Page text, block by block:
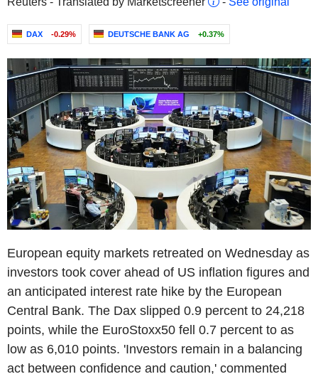
DAX -0.29% DEUTSCHE BANK AG +0.37%
European equity markets retreated on Wednesday as
investors took cover ahead of US inflation figures and
an anticipated interest rate hike by the European
Central Bank. The Dax slipped 0.9 percent to 24,218
points, while the EuroStoxx50 fell 0.7 percent to as
low as 6,010 points. 'Investors remain in a balancing
act between confidence and caution,' commented